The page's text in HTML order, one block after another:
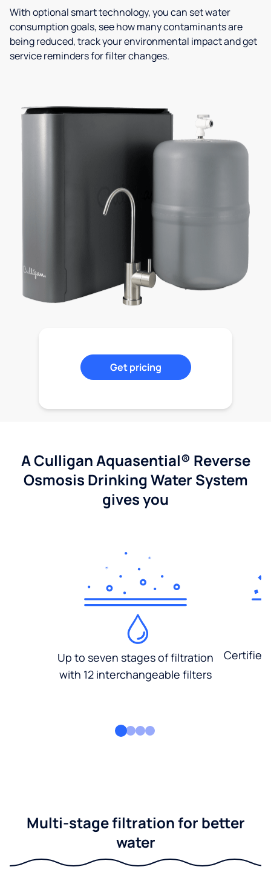
With optional smart technology, you can set water
consumption goals, see how many contaminants are
being reduced, track your environmental impact and get
service reminders for filter changes.
Get pricing
A Culligan Aquasential® Reverse
Osmosis Drinking Water System
gives you
Up to seven stages of filtration
with 12 interchangeable filters
Multi-stage filtration for better
water